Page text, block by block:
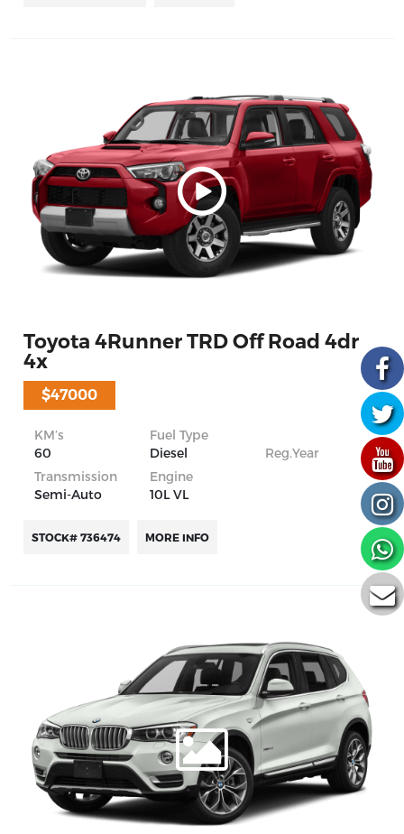
Toyota 4Runner TRD Off Road 4dr
4x
$47000
KM’s
60
Fuel Type
Diesel
Reg.Year
Transmission
Semi-Auto
Engine
10L VL
STOCK# 736474 MORE INFO